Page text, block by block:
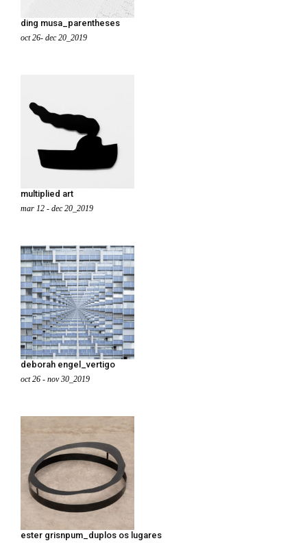
ding musa_parentheses
oct 26- dec 20_2019
multiplied art
mar 12 - dec 20_2019
deborah engel_vertigo
oct 26 - nov 30_2019
ester grisnpum_duplos os lugares